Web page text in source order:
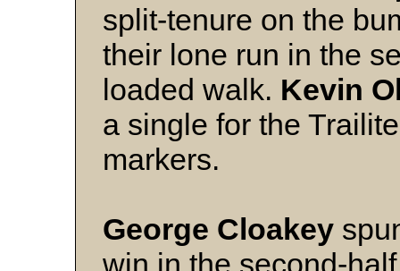
split-tenure on the
their lone run in the
loaded walk. Kevin
a single for the
markers.
George Cloakey
win in the second-